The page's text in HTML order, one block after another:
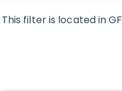
This filter is located in